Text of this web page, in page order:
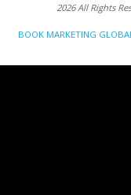
2026 All Rights
BOOK MARKETING